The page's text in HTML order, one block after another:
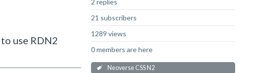
2 replies
21 subscribers
1289 views
0 members are here
Neoverse CSS N2
use RDN2